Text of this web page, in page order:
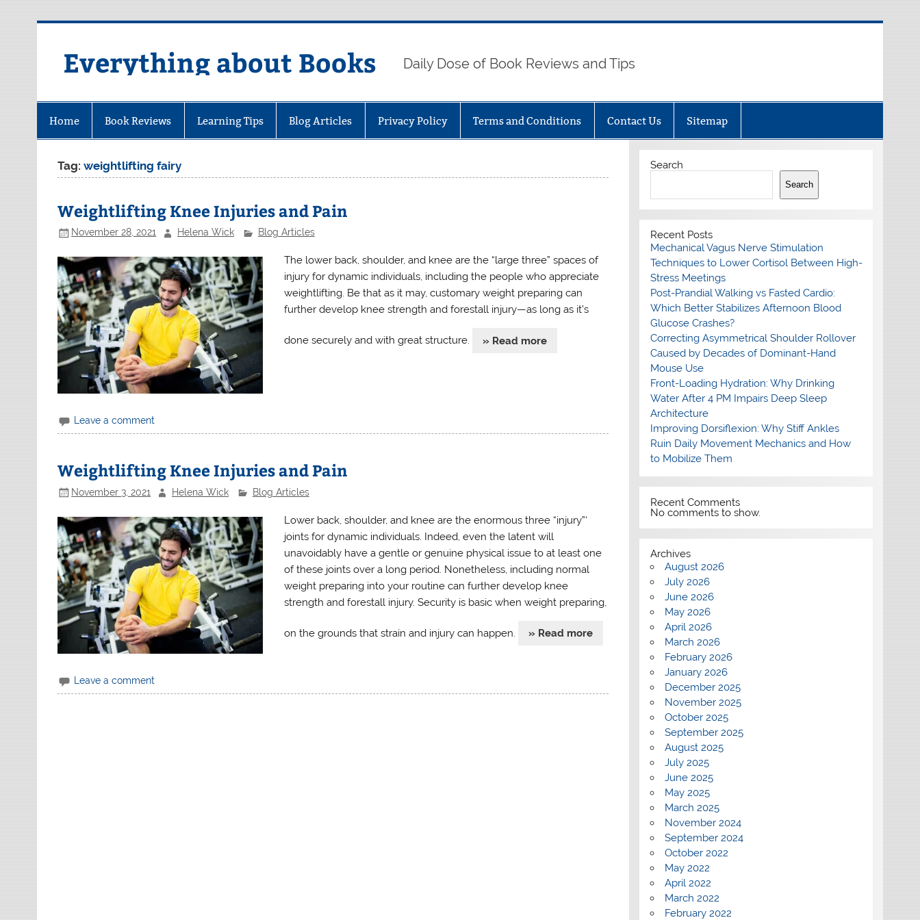
Everything about Books Daily Dose of Book Reviews and Tips
Home Book Reviews Learning Tips Blog Articles Privacy Policy Terms and Conditions Contact Us Sitemap
Tag:weightlifting fairy
Weightlifting Knee Injuries and Pain
November 28, 2021 Helena Wick Blog Articles
The lower back, shoulder, and knee are the “large three” spaces of
injury for dynamic individuals, including the people who appreciate
weightlifting. Be that as it may, customary weight preparing can
further develop knee strength and forestall injury—as long as it’s
done securely and with great structure. » Read more
Leave a comment
Weightlifting Knee Injuries and Pain
November 3, 2021 Helena Wick Blog Articles
Lower back, shoulder, and knee are the enormous three “injury”‘
joints for dynamic individuals. Indeed, even the latent will
unavoidably have a gentle or genuine physical issue to at least one
of these joints over a long period. Nonetheless, including normal
weight preparing into your routine can further develop knee
strength and forestall injury. Security is basic when weight preparing,
on the grounds that strain and injury can happen. » Read more
Leave a comment
Search
Search
Recent Posts
Mechanical Vagus Nerve Stimulation
Techniques to Lower Cortisol Between High-
Stress Meetings
Post-Prandial Walking vs Fasted Cardio:
Which Better Stabilizes Afternoon Blood
Glucose Crashes?
Correcting Asymmetrical Shoulder Rollover
Caused by Decades of Dominant-Hand
Mouse Use
Front-Loading Hydration: Why Drinking
Water After 4 PM Impairs Deep Sleep
Architecture
Improving Dorsiflexion: Why Stiff Ankles
Ruin Daily Movement Mechanics and How
to Mobilize Them
Recent Comments
No comments to show.
Archives
August 2026
July 2026
June 2026
May 2026
April 2026
March 2026
February 2026
January 2026
December 2025
November 2025
October 2025
September 2025
August 2025
July 2025
June 2025
May 2025
March 2025
November 2024
September 2024
October 2022
May 2022
April 2022
March 2022
February 2022